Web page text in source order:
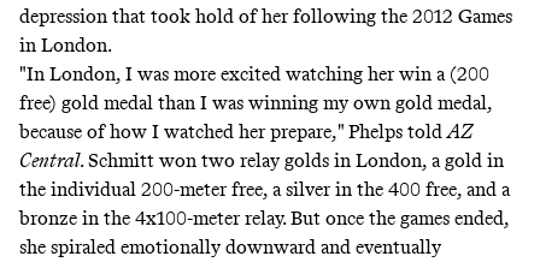
depression that took hold of her following the 2012 Games
in London.
"In London, I was more excited watching her win a (200
free) gold medal than I was winning my own gold medal,
because of how I watched her prepare," Phelps told AZ
Central. Schmitt won two relay golds in London, a gold in
the individual 200-meter free, a silver in the 400 free, and a
bronze in the 4x100-meter relay. But once the games ended,
she spiraled emotionally downward and eventually